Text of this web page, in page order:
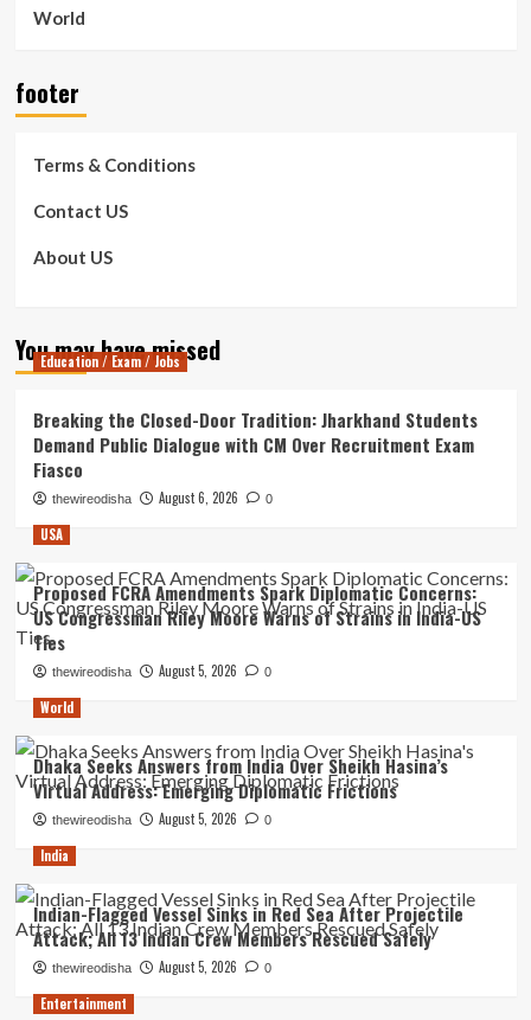
World
footer
Terms & Conditions
Contact US
About US
You may have missed
Education / Exam / Jobs
Breaking the Closed-Door Tradition: Jharkhand Students
Demand Public Dialogue with CM Over Recruitment Exam
Fiasco
thewireodisha August 6, 2026 0
USA
Proposed FCRA Amendments Spark Diplomatic Concerns:
US Congressman Riley Moore Warns of Strains in India-US
Ties
thewireodisha August 5, 2026 0
World
Dhaka Seeks Answers from India Over Sheikh Hasina’s
Virtual Address: Emerging Diplomatic Frictions
thewireodisha August 5, 2026 0
India
Indian-Flagged Vessel Sinks in Red Sea After Projectile
Attack; All 13 Indian Crew Members Rescued Safely
thewireodisha August 5, 2026 0
Entertainment